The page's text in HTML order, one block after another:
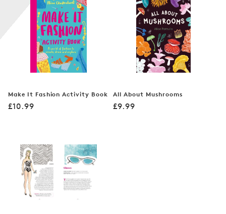
Make It Fashion Activity Book
Regular
£10.99
All About Mushrooms
Regular
£9.99